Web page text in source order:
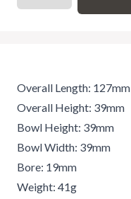
Overall Length: 127mm
Overall Height: 39mm
Bowl Height: 39mm
Bowl Width: 39mm
Bore: 19mm
Weight: 41g